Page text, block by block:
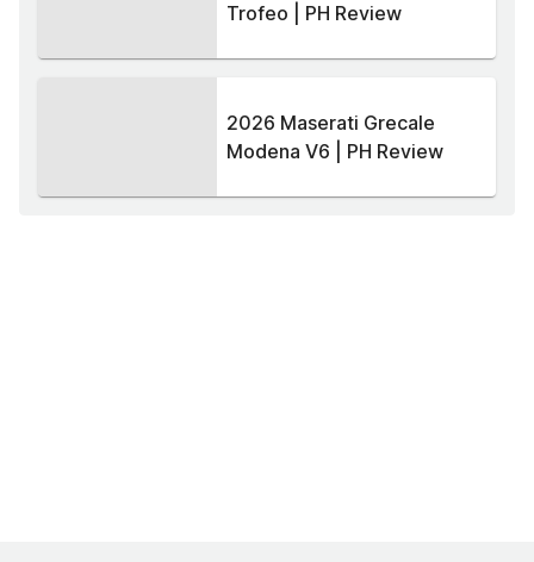
Trofeo | PH Review
2026 Maserati Grecale
Modena V6 | PH Review